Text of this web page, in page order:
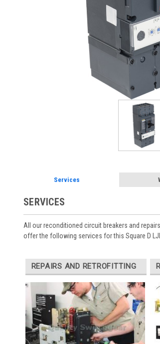
Services
SERVICES
All our reconditioned circuit breakers and
offer the following services for this Square D
REPAIRS AND RETROFITTING